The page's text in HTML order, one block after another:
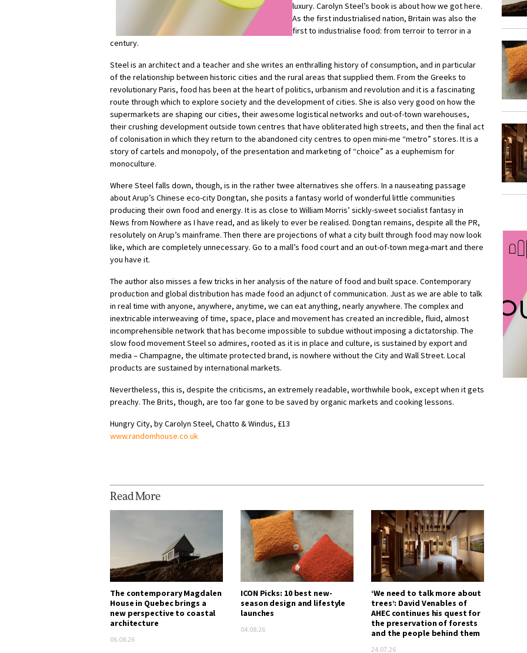
luxury. Carolyn Steel’s book is about how we got here.
As the first industrialised nation, Britain was also the
first to industrialise food: from terroir to terror in a
century.
Steel is an architect and a teacher and she writes an enthralling history of consumption, and in particular
of the relationship between historic cities and the rural areas that supplied them. From the Greeks to
revolutionary Paris, food has been at the heart of politics, urbanism and revolution and it is a fascinating
route through which to explore society and the development of cities. She is also very good on how the
supermarkets are shaping our cities, their awesome logistical networks and out-of-town warehouses,
their crushing development outside town centres that have obliterated high streets, and then the final act
of colonisation in which they return to the abandoned city centres to open mini-me “metro” stores. It is a
story of cartels and monopoly, of the presentation and marketing of “choice” as a euphemism for
monoculture.
Where Steel falls down, though, is in the rather twee alternatives she offers. In a nauseating passage
about Arup’s Chinese eco-city Dongtan, she posits a fantasy world of wonderful little communities
producing their own food and energy. It is as close to William Morris’ sickly-sweet socialist fantasy in
News from Nowhere as I have read, and as likely to ever be realised. Dongtan remains, despite all the PR,
resolutely on Arup’s mainframe. Then there are projections of what a city built through food may now look
like, which are completely unnecessary. Go to a mall’s food court and an out-of-town mega-mart and there
you have it.
The author also misses a few tricks in her analysis of the nature of food and built space. Contemporary
production and global distribution has made food an adjunct of communication. Just as we are able to talk
in real time with anyone, anywhere, anytime, we can eat anything, nearly anywhere. The complex and
inextricable interweaving of time, space, place and movement has created an incredible, fluid, almost
incomprehensible network that has become impossible to subdue without imposing a dictatorship. The
slow food movement Steel so admires, rooted as it is in place and culture, is sustained by export and
media – Champagne, the ultimate protected brand, is nowhere without the City and Wall Street. Local
products are sustained by international markets.
Nevertheless, this is, despite the criticisms, an extremely readable, worthwhile book, except when it gets
preachy. The Brits, though, are too far gone to be saved by organic markets and cooking lessons.
Hungry City, by Carolyn Steel, Chatto & Windus, £13
www.randomhouse.co.uk
Read More
The contemporary Magdalen
House in Quebec brings a
new perspective to coastal
architecture
06.08.26
ICON Picks: 10 best new-
season design and lifestyle
launches
04.08.26
‘We need to talk more about
trees’: David Venables of
AHEC continues his quest for
the preservation of forests
and the people behind them
24.07.26